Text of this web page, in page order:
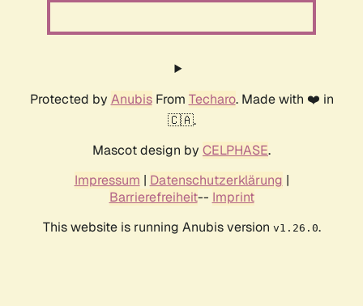
Protected by AnubisFrom Techaro. Made with ❤️ in
🇨🇦.
Mascot design by CELPHASE.
Impressum | Datenschutzerklärung |
Barrierefreiheit-- Imprint
This website is running Anubis version v1.26.0.